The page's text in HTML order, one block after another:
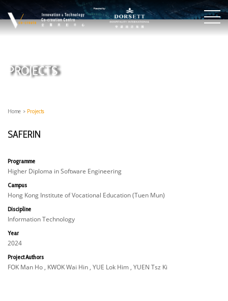
PROJECTS
Home > Projects
SAFERIN
Programme
Higher Diploma in Software Engineering
Campus
Hong Kong Institute of Vocational Education (Tuen Mun)
Discipline
Information Technology
Year
2024
Project Authors
FOK Man Ho , KWOK Wai Hin , YUE Lok Him , YUEN Tsz Ki